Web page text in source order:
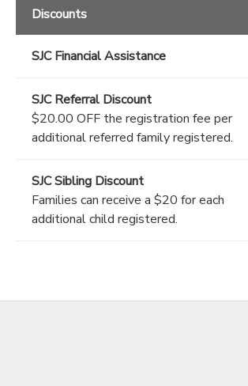
Discounts
SJC Financial Assistance
SJC Referral Discount
$20.00 OFF the registration fee per
additional referred family registered.
SJC Sibling Discount
Families can receive a $20 for each
additional child registered.